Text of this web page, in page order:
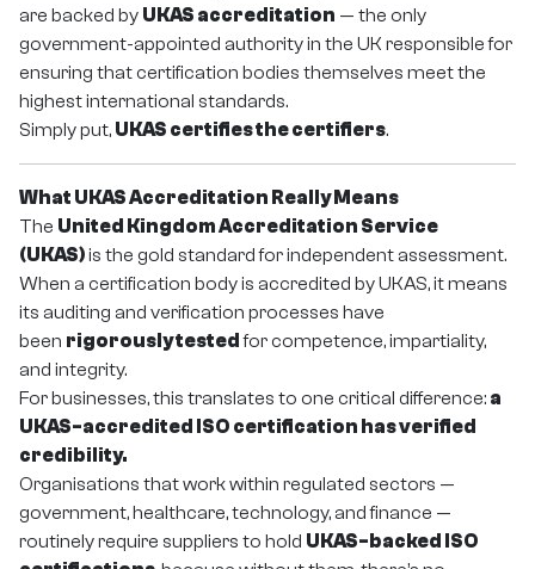
are backed by UKAS accreditation — the only
government-appointed authority in the UK responsible for
ensuring that certification bodies themselves meet the
highest international standards.
Simply put, UKAS certifies the certifiers.
What UKAS Accreditation Really Means
The United Kingdom Accreditation Service
(UKAS)is the gold standard for independent assessment.
When a certification body is accredited by UKAS, it means
its auditing and verification processes have
been rigorously tested for competence, impartiality,
and integrity.
For businesses, this translates to one critical difference: a
UKAS-accredited ISO certification has verified
credibility.
Organisations that work within regulated sectors —
government, healthcare, technology, and finance —
routinely require suppliers to hold UKAS-backed ISO